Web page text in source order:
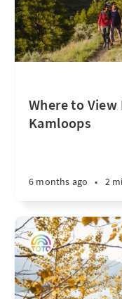
Where to
Kamloops
6 months ago • 2